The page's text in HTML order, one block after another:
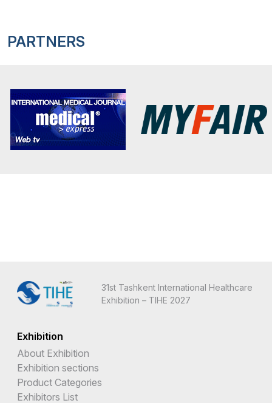
PARTNERS
31st Tashkent International Healthcare
Exhibition – TIHE 2027
Exhibition
About Exhibition
Exhibition sections
Product Categories
Exhibitors List